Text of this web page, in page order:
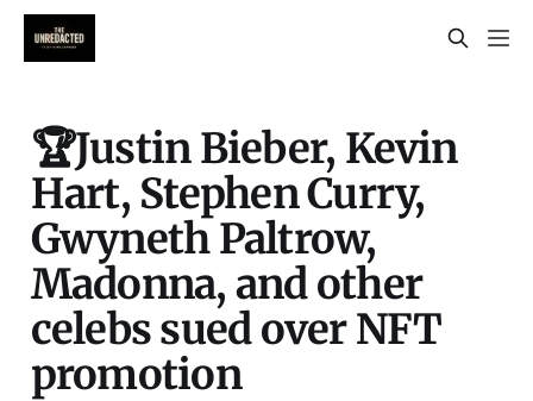
🏆Justin Bieber, Kevin
Hart, Stephen Curry,
Gwyneth Paltrow,
Madonna, and other
celebs sued over NFT
promotion